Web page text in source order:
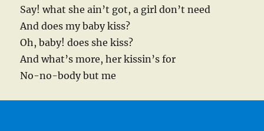
Say! what she ain’t got, a girl don’t need
And does my baby kiss?
Oh, baby! does she kiss?
And what’s more, her kissin’s for
No-no-body but me